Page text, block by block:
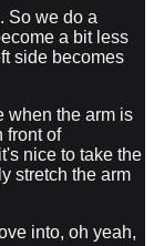
So we do a
a bit less
side becomes
when the arm is
front of
nice to take the
stretch the arm
into, oh yeah,